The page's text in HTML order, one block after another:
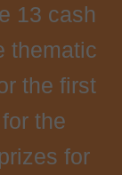
13 cash
thematic
the first
the
for